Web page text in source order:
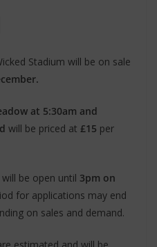
Stadium will be on sale
at 5:30am and
will be priced at £15 per
be open until 3pm on
for applications may end
on sales and demand.
estimated and will be